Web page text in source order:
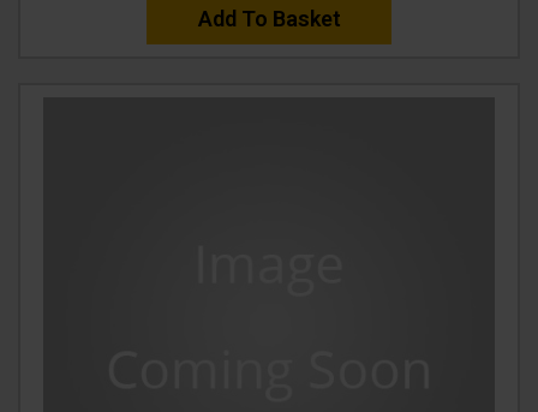
Add To Basket